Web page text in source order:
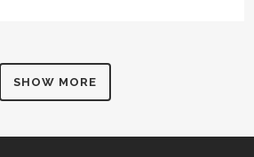
SHOW MORE